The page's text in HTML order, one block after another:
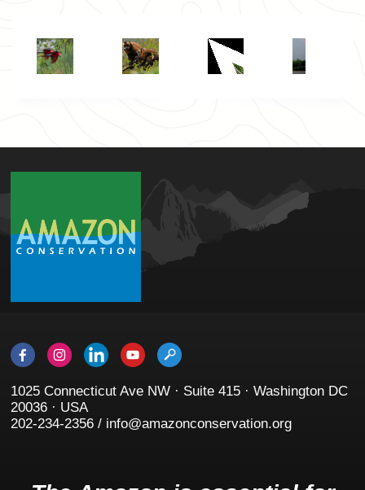
1025 Connecticut Ave NW · Suite 415 · Washington DC
20036 · USA
202-234-2356 / info@amazonconservation.org